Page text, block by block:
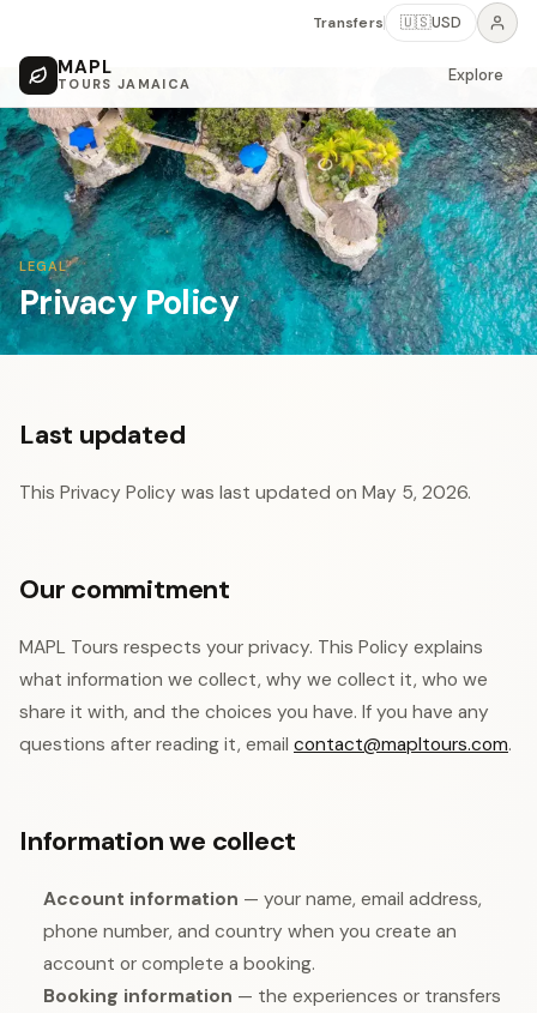
MAPL
TOURS JAMAICA
Transfers 🇺🇸USD
Explore
LEGAL
Privacy Policy
Last updated
This Privacy Policy was last updated on May 5, 2026.
Our commitment
MAPL Tours respects your privacy. This Policy explains
what information we collect, why we collect it, who we
share it with, and the choices you have. If you have any
questions after reading it, email contact@mapltours.com.
Information we collect
Account information — your name, email address,
phone number, and country when you create an
account or complete a booking.
Booking information — the experiences or transfers